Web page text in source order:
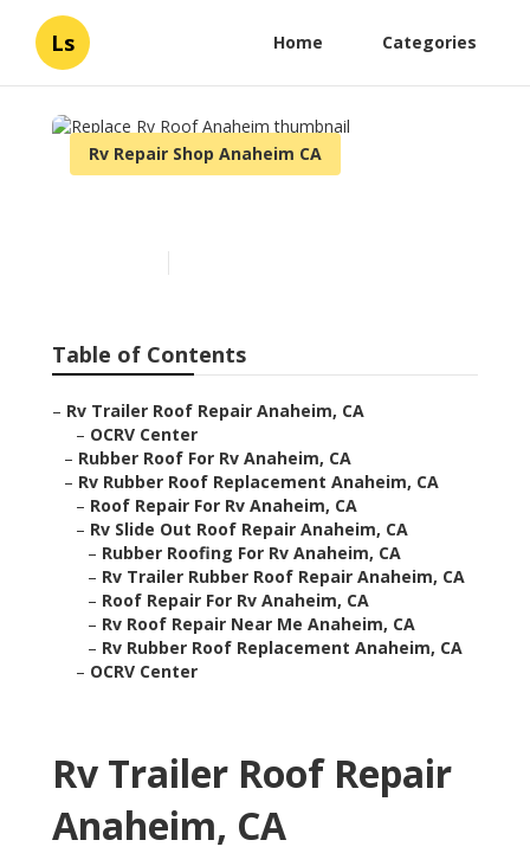
Ls Home Categories
Rv Repair Shop Anaheim CA
Table of Contents
– Rv Trailer Roof Repair Anaheim, CA
– OCRV Center
– Rubber Roof For Rv Anaheim, CA
– Rv Rubber Roof Replacement Anaheim, CA
– Roof Repair For Rv Anaheim, CA
– Rv Slide Out Roof Repair Anaheim, CA
– Rubber Roofing For Rv Anaheim, CA
– Rv Trailer Rubber Roof Repair Anaheim, CA
– Roof Repair For Rv Anaheim, CA
– Rv Roof Repair Near Me Anaheim, CA
– Rv Rubber Roof Replacement Anaheim, CA
– OCRV Center
Rv Trailer Roof Repair
Anaheim, CA